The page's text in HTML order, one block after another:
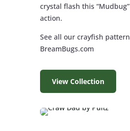
crystal flash this
action.
See all our crayfish
BreamBugs.com
View Collection